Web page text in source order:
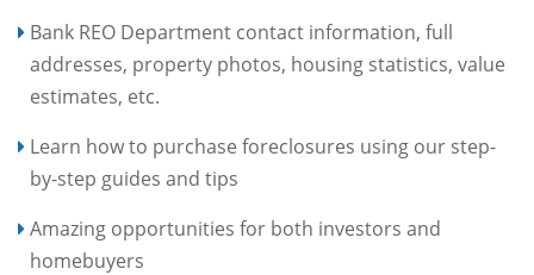
Bank REO Department contact information, full
addresses, property photos, housing statistics, value
estimates, etc.
Learn how to purchase foreclosures using our step-
by-step guides and tips
Amazing opportunities for both investors and
homebuyers